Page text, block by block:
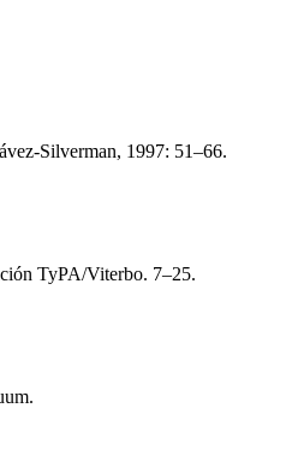
Silverman, 1997: 51–66.
TyPA/Viterbo. 7–25.